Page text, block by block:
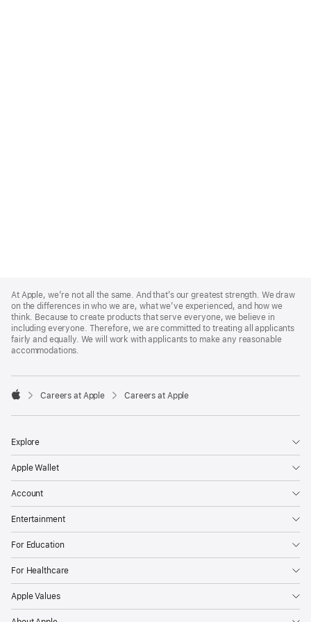
Footer
At Apple, we’re not all the same. And that’s our greatest strength. We draw
on the differences in who we are, what we’ve experienced, and how we
think. Because to create products that serve everyone, we believe in
including everyone. Therefore, we are committed to treating all applicants
fairly and equally. We will work with applicants to make any reasonable
accommodations.

Careers at Apple Careers at Apple
Explore
Apple Wallet
Account
Entertainment
For Education
For Healthcare
Apple Values